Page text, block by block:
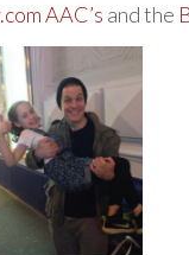
AAC’s and the